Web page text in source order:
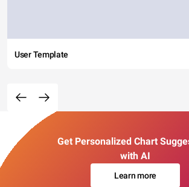
User Template
Get Personalized Chart
with AI
Learn more